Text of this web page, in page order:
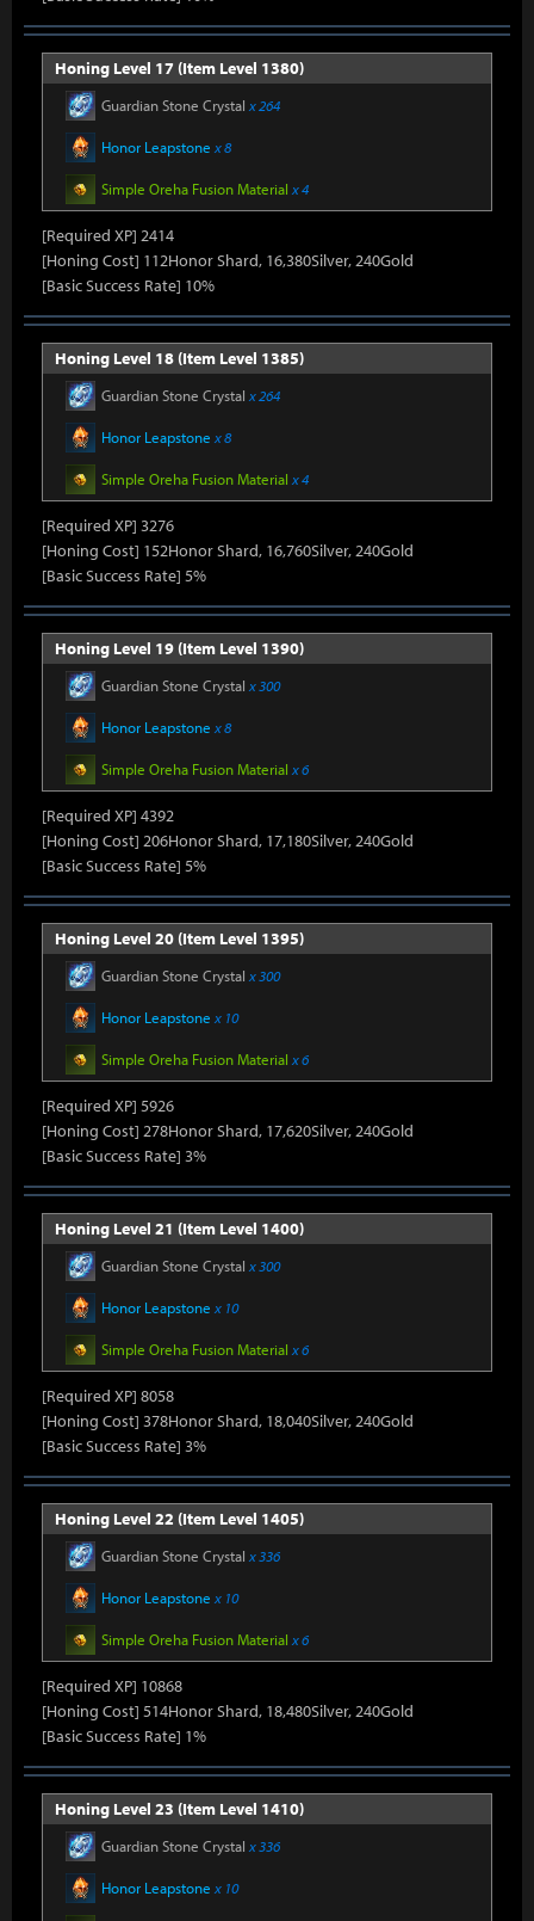
Honing Level 17 (Item Level 1380)
Guardian Stone Crystal x 264
Honor Leapstone x 8
Simple Oreha Fusion Material x 4
[Required XP] 2414
[Honing Cost] 112Honor Shard, 16,380Silver, 240Gold
[Basic Success Rate] 10%
Honing Level 18 (Item Level 1385)
Guardian Stone Crystal x 264
Honor Leapstone x 8
Simple Oreha Fusion Material x 4
[Required XP] 3276
[Honing Cost] 152Honor Shard, 16,760Silver, 240Gold
[Basic Success Rate] 5%
Honing Level 19 (Item Level 1390)
Guardian Stone Crystal x 300
Honor Leapstone x 8
Simple Oreha Fusion Material x 6
[Required XP] 4392
[Honing Cost] 206Honor Shard, 17,180Silver, 240Gold
[Basic Success Rate] 5%
Honing Level 20 (Item Level 1395)
Guardian Stone Crystal x 300
Honor Leapstone x 10
Simple Oreha Fusion Material x 6
[Required XP] 5926
[Honing Cost] 278Honor Shard, 17,620Silver, 240Gold
[Basic Success Rate] 3%
Honing Level 21 (Item Level 1400)
Guardian Stone Crystal x 300
Honor Leapstone x 10
Simple Oreha Fusion Material x 6
[Required XP] 8058
[Honing Cost] 378Honor Shard, 18,040Silver, 240Gold
[Basic Success Rate] 3%
Honing Level 22 (Item Level 1405)
Guardian Stone Crystal x 336
Honor Leapstone x 10
Simple Oreha Fusion Material x 6
[Required XP] 10868
[Honing Cost] 514Honor Shard, 18,480Silver, 240Gold
[Basic Success Rate] 1%
Honing Level 23 (Item Level 1410)
Guardian Stone Crystal x 336
Honor Leapstone x 10